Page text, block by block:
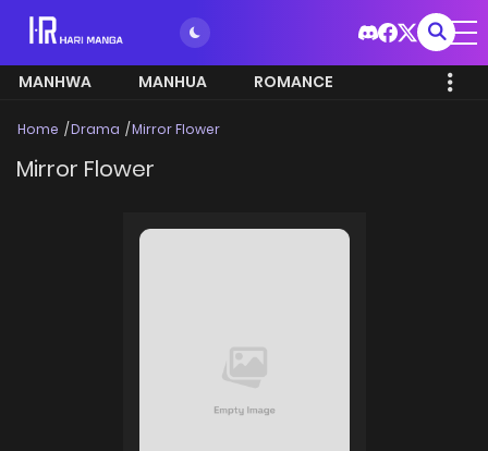
MANHWA MANHUA ROMANCE
Home Drama Mirror Flower
Mirror Flower